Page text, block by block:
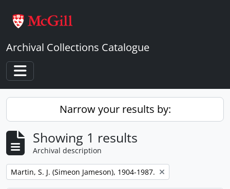
Archival Collections Catalogue
Toggle navigation
Narrow your results by:
Showing 1 results
Archival description
Remove filter:
Martin, S. J. (Simeon Jameson), 1904-1987.